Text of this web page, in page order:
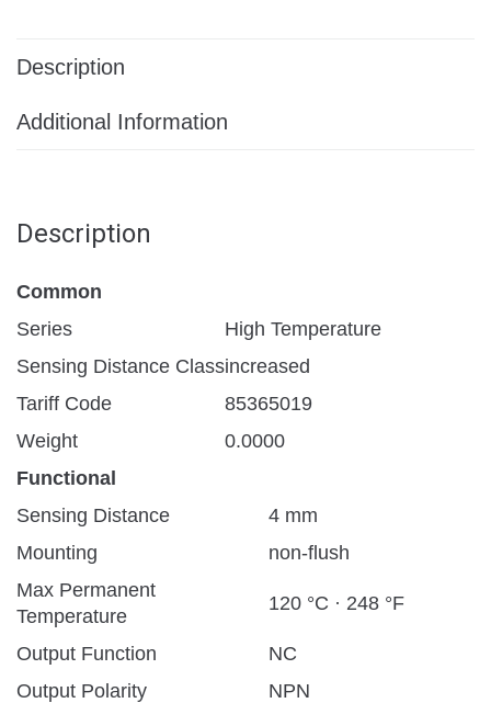
Description
Additional Information
Description
Common
Series
High Temperature
Sensing Distance Classincreased
Tariff Code
85365019
Weight
0.0000
Functional
Sensing Distance
4 mm
Mounting
non-flush
Max Permanent
Temperature
120 °C · 248 °F
Output Function
NC
Output Polarity
NPN